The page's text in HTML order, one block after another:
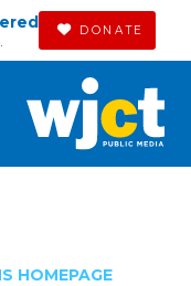
DONATE
HOMEPAGE